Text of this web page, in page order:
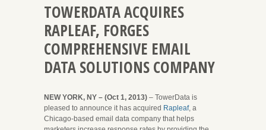
TOWERDATA ACQUIRES
RAPLEAF, FORGES
COMPREHENSIVE EMAIL
DATA SOLUTIONS COMPANY
NEW YORK, NY – (Oct 1, 2013) – TowerData is
pleased to announce it has acquired Rapleaf, a
Chicago-based email data company that helps